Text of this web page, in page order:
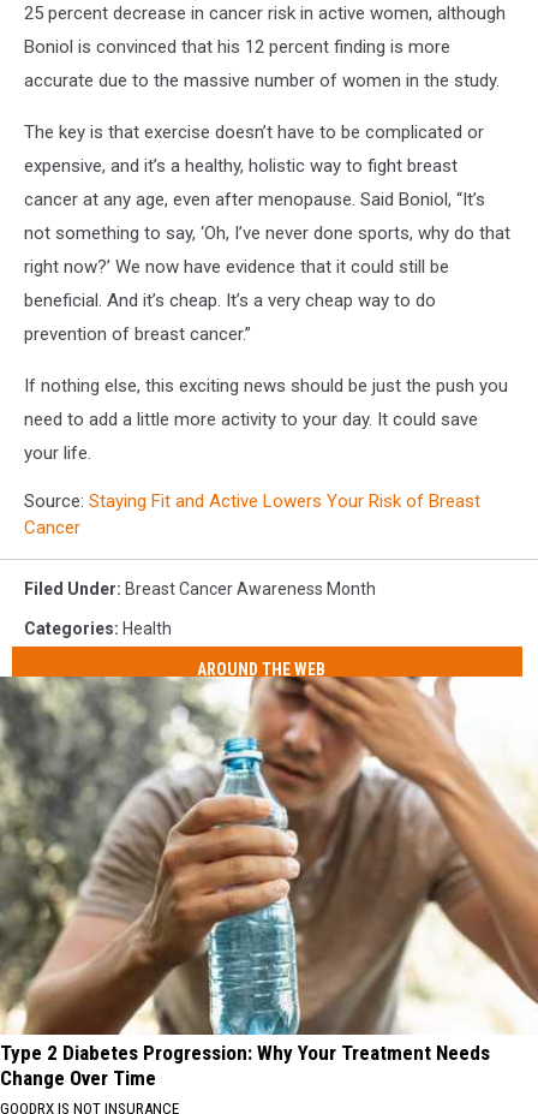
25 percent decrease in cancer risk in active women, although
Boniol is convinced that his 12 percent finding is more
accurate due to the massive number of women in the study.
The key is that exercise doesn’t have to be complicated or
expensive, and it’s a healthy, holistic way to fight breast
cancer at any age, even after menopause. Said Boniol, “It’s
not something to say, ‘Oh, I’ve never done sports, why do that
right now?’ We now have evidence that it could still be
beneficial. And it’s cheap. It’s a very cheap way to do
prevention of breast cancer.”
If nothing else, this exciting news should be just the push you
need to add a little more activity to your day. It could save
your life.
Source: Staying Fit and Active Lowers Your Risk of Breast
Cancer
Filed Under: Breast Cancer Awareness Month
Categories: Health
AROUND THE WEB
Type 2 Diabetes Progression: Why Your Treatment Needs
Change Over Time
GOODRX IS NOT INSURANCE